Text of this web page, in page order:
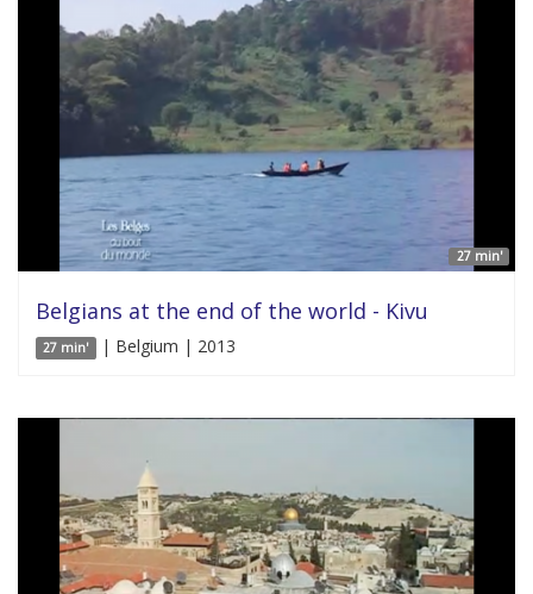
27 min'
Belgians at the end of the world - Kivu
27 min' | Belgium | 2013